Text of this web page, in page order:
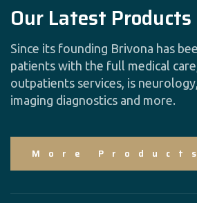
Our Latest Products
Since its founding Brivona has
patients with the full medical
outpatients services, is
imaging diagnostics and more.
More Products